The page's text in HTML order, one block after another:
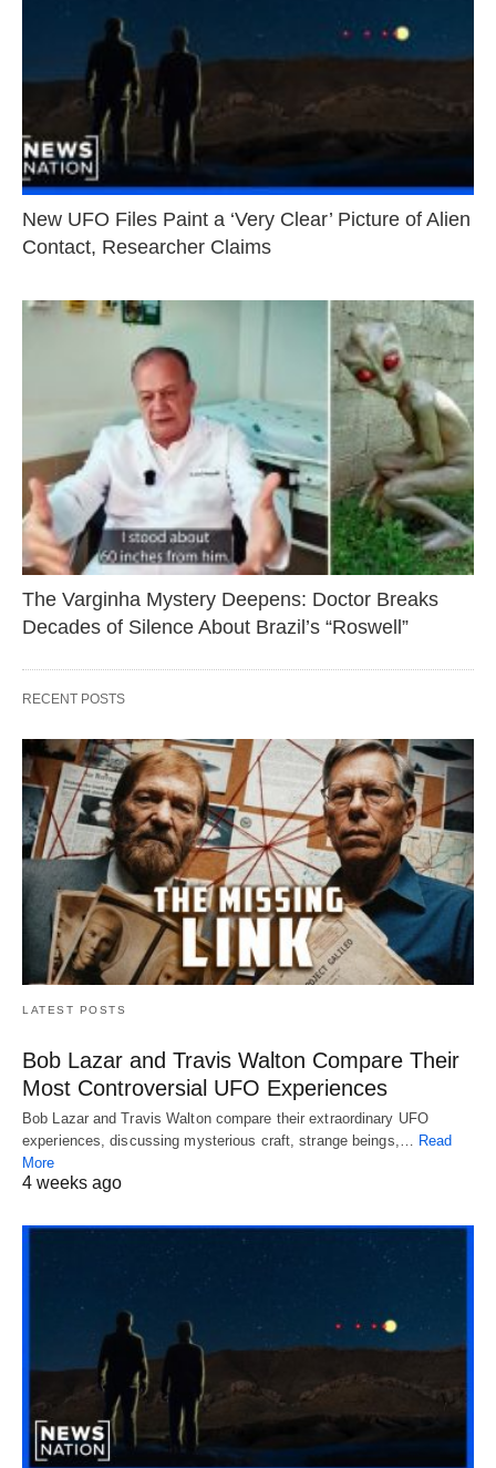
New UFO Files Paint a ‘Very Clear’ Picture of Alien
Contact, Researcher Claims
The Varginha Mystery Deepens: Doctor Breaks
Decades of Silence About Brazil’s “Roswell”
RECENT POSTS
LATEST POSTS
Bob Lazar and Travis Walton Compare Their
Most Controversial UFO Experiences
Bob Lazar and Travis Walton compare their extraordinary UFO
experiences, discussing mysterious craft, strange beings,…
Read
More
4 weeks ago